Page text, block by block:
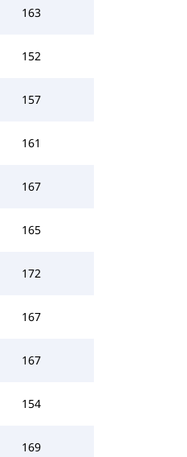
163
152
157
161
167
165
172
167
167
154
169